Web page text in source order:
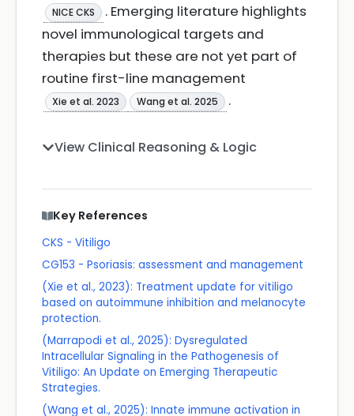
NICE CKS
. Emerging literature highlights
novel immunological targets and
therapies but these are not yet part of
routine first-line management
Xie et al. 2023 Wang et al. 2025 .
View Clinical Reasoning & Logic
Key References
CKS - Vitiligo
CG153 - Psoriasis: assessment and management
(Xie et al., 2023): Treatment update for vitiligo
based on autoimmune inhibition and melanocyte
protection.
(Marrapodi et al., 2025): Dysregulated
Intracellular Signaling in the Pathogenesis of
Vitiligo: An Update on Emerging Therapeutic
Strategies.
(Wang et al., 2025): Innate immune activation in